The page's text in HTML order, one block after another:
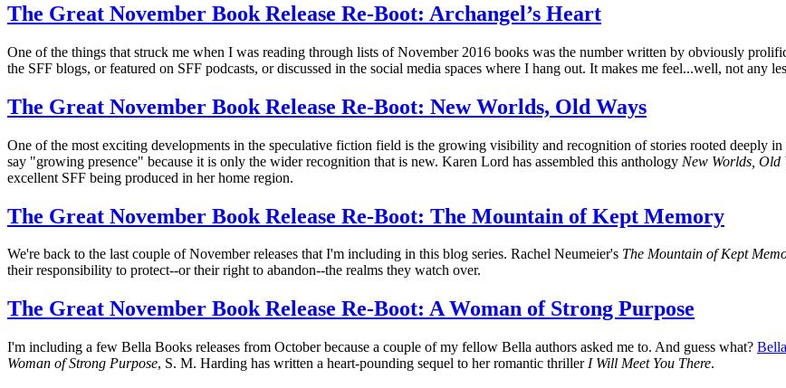
The Great November Book Release Re-Boot: Archangel’s Heart
One of the things that struck me when I was reading through lists of November 2016 books was the number written by obviously
the SFF blogs, or featured on SFF podcasts, or discussed in the social media spaces where I hang out. It makes me feel...well, not any
The Great November Book Release Re-Boot: New Worlds, Old Ways
One of the most exciting developments in the speculative fiction field is the growing visibility and recognition of stories rooted deeply
say "growing presence" because it is only the wider recognition that is new. Karen Lord has assembled this anthology New Worlds, Old
excellent SFF being produced in her home region.
The Great November Book Release Re-Boot: The Mountain of Kept Memory
We're back to the last couple of November releases that I'm including in this blog series. Rachel Neumeier's The Mountain of Kept
their responsibility to protect--or their right to abandon--the realms they watch over.
The Great November Book Release Re-Boot: A Woman of Strong Purpose
I'm including a few Bella Books releases from October because a couple of my fellow Bella authors asked me to. And guess what?
Woman of Strong Purpose, S. M. Harding has written a heart-pounding sequel to her romantic thriller I Will Meet You There.